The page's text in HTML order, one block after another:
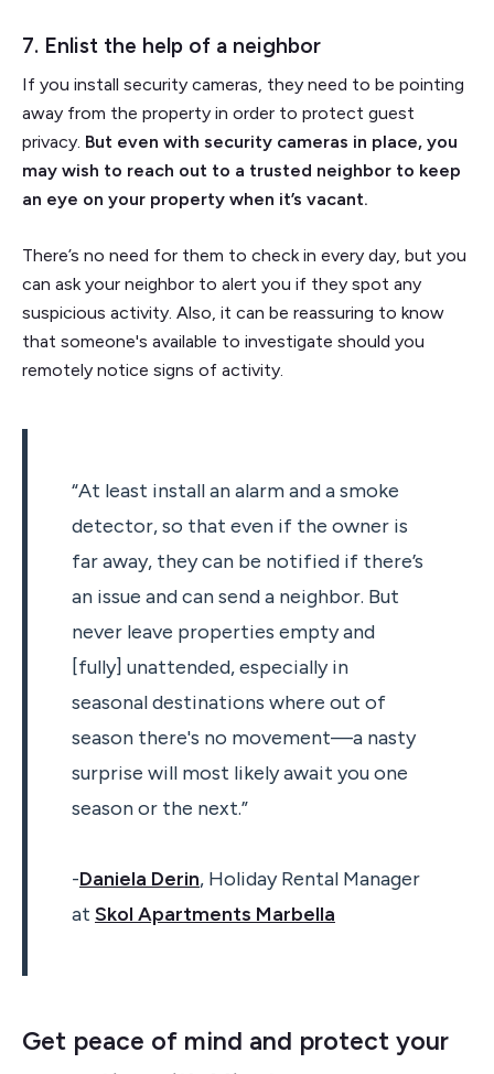
7. Enlist the help of a neighbor
If you install security cameras, they need to be pointing
away from the property in order to protect guest
privacy. But even with security cameras in place, you
may wish to reach out to a trusted neighbor to keep
an eye on your property when it’s vacant.
There’s no need for them to check in every day, but you
can ask your neighbor to alert you if they spot any
suspicious activity. Also, it can be reassuring to know
that someone's available to investigate should you
remotely notice signs of activity.
“At least install an alarm and a smoke
detector, so that even if the owner is
far away, they can be notified if there’s
an issue and can send a neighbor. But
never leave properties empty and
[fully] unattended, especially in
seasonal destinations where out of
season there's no movement—a nasty
surprise will most likely await you one
season or the next.”
-Daniela Derin, Holiday Rental Manager
at Skol Apartments Marbella
Get peace of mind and protect your